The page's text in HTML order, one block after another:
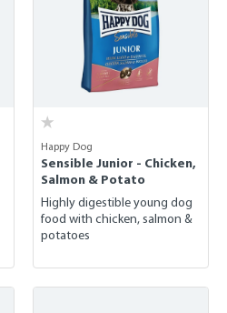
Happy Dog
Sensible Junior - Chicken,
Salmon & Potato
Highly digestible young dog
food with chicken, salmon &
potatoes